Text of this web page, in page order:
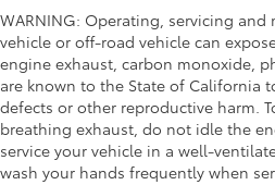
WARNING: Operating, servicing
vehicle or off-road vehicle can
engine exhaust, carbon monoxide,
are known to the State of California
defects or other reproductive harm.
breathing exhaust, do not idle the
service your vehicle in a well-
wash your hands frequently when